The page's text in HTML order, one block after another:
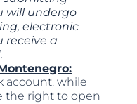
will undergo
electronic
receive a
account, while
the right to open